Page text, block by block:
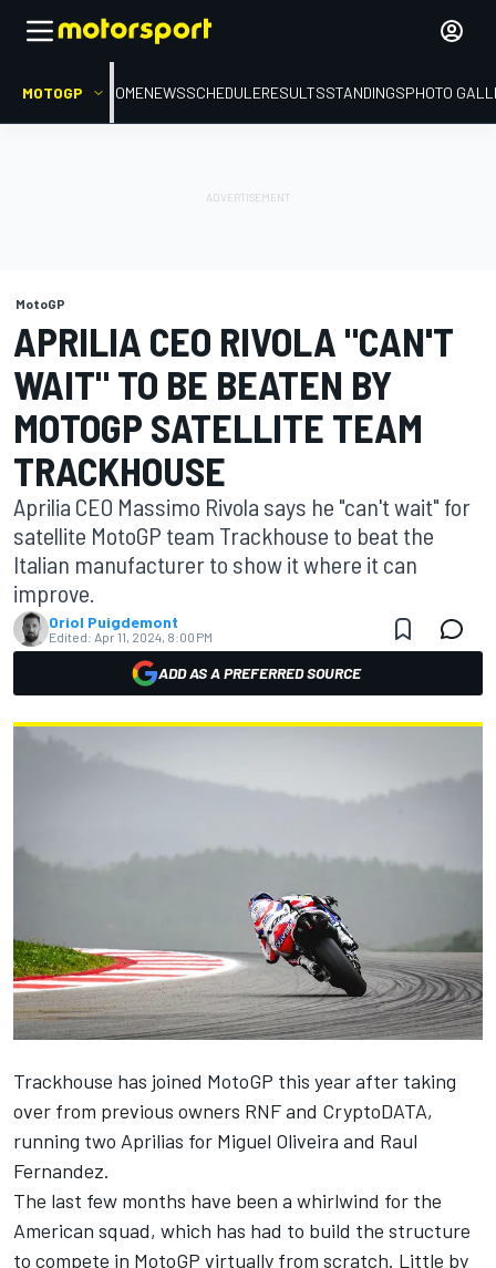
MOTOGP HOMENEWSSCHEDULERESULTSSTANDINGSPHOTO
MotoGP
APRILIA CEO RIVOLA "CAN'T
WAIT" TO BE BEATEN BY
MOTOGP SATELLITE TEAM
TRACKHOUSE
Aprilia CEO Massimo Rivola says he "can't wait" for
satellite MotoGP team Trackhouse to beat the
Italian manufacturer to show it where it can
improve.
Oriol Puigdemont
Edited: Apr 11, 2024, 8:00 PM
ADD AS A PREFERRED SOURCE
Trackhouse has joined MotoGP this year after taking
over from previous owners RNF and CryptoDATA,
running two Aprilias for Miguel Oliveira and Raul
Fernandez.
The last few months have been a whirlwind for the
American squad, which has had to build the structure
to compete in MotoGP virtually from scratch. Little by